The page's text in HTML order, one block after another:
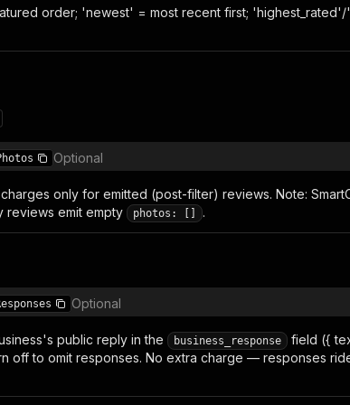
order; 'newest' = most recent first;
Optional
only for emitted (post-filter) reviews. Note:
reviews emit empty
photos: [] .
Optional
public reply in the business_response
field ({
off to omit responses. No extra charge — responses